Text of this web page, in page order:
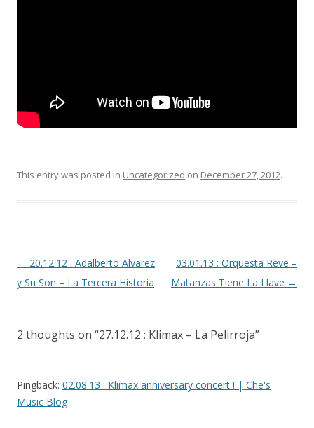
This entry was posted in Uncategorized on December 27, 2012.
Post
navigation
← 20.12.12 : Adalberto Alvarez
y Su Son – La Tercera Historia
03.01.13 : Orquesta Reve –
Matanzas Tiene La Llave →
2 thoughts on “27.12.12 : Klimax – La Pelirroja”
Pingback: 02.08.13 : Klimax anniversary concert ! | Che's
Music Blog